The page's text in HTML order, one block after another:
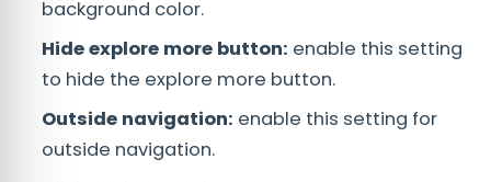
background color.
Hide explore more button: enable this setting
to hide the explore more button.
Outside navigation: enable this setting for
outside navigation.